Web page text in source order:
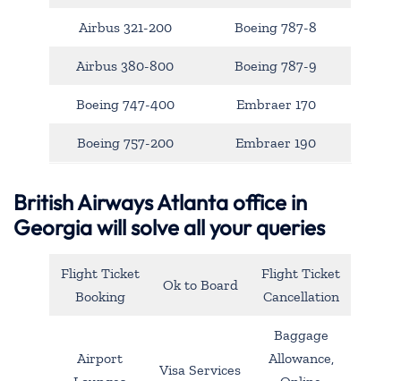
Airbus 321-200 Boeing 787-8
Airbus 380-800 Boeing 787-9
Boeing 747-400 Embraer 170
Boeing 757-200 Embraer 190
British Airways Atlanta office in
Georgia will solve all your queries
Flight Ticket
Booking
Ok to Board
Flight Ticket
Cancellation
Airport
Visa Services
Baggage
Allowance,